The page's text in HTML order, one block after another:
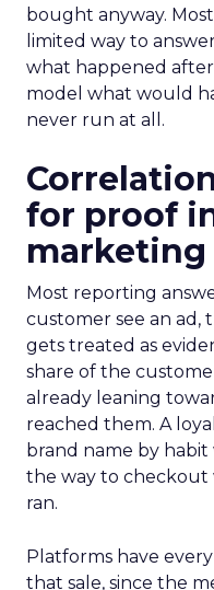
bought anyway.
limited way to
what happened
model what would
never run at all.
for proof
Most reporting
customer see an ad,
gets treated as
share of the
already leaning
reached them. A
brand name by
the way to
ran.
Platforms have
that sale, since the